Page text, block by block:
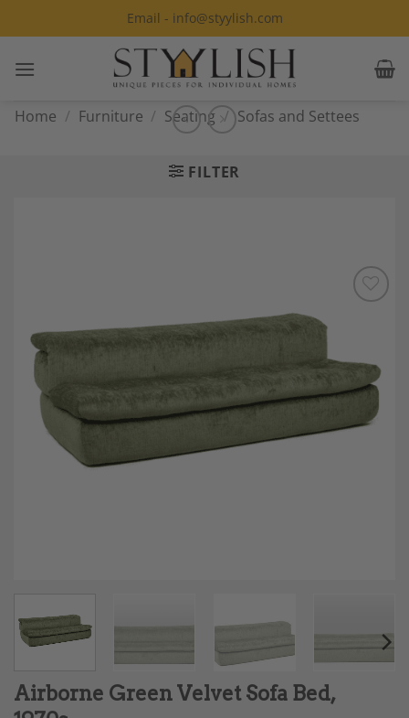
to
Email - info@styylish.com
Home / Furniture / Seating / Sofas and Settees
FILTER
Airborne Green Velvet Sofa Bed,